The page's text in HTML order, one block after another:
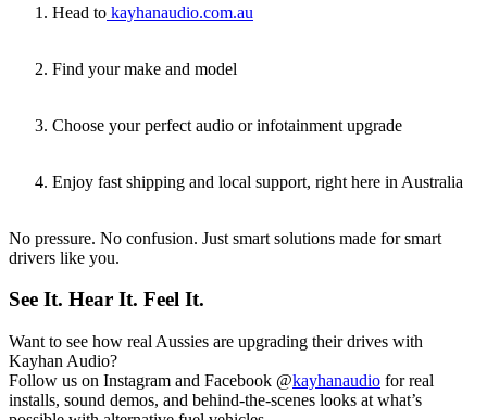
Head to kayhanaudio.com.au
Find your make and model
Choose your perfect audio or infotainment upgrade
Enjoy fast shipping and local support, right here in Australia
No pressure. No confusion. Just smart solutions made for smart
drivers like you.
See It. Hear It. Feel It.
Want to see how real Aussies are upgrading their drives with
Kayhan Audio?
Follow us on Instagram and Facebook @kayhanaudio for real
installs, sound demos, and behind-the-scenes looks at what’s